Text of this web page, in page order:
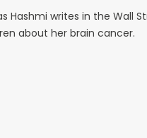
Hashmi writes in the Wall
about her brain cancer.